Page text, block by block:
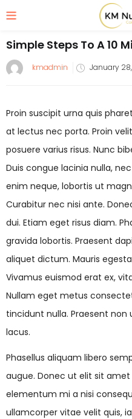
Simple Steps To A 10
kmadmin January
Proin suscipit urna quis
at lectus nec porta. Proin
posuere varius risus. Nunc
Duis congue lacinia nulla,
enim neque, lobortis ut
Curabitur nec nisi ante.
dui. Etiam eget risus diam.
gravida lobortis. Praesent
aliquet dictum. Mauris
Vivamus euismod erat ex,
Nullam eget metus
tincidunt nulla. Praesent non
lacus.
Phasellus aliquam libero
augue. Donec ut elit sit
elementum mi a nisi
ullamcorper vitae velit quis,